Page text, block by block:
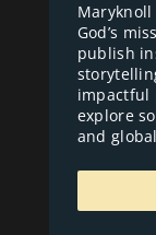
God’s
publish
impactful
explore
and